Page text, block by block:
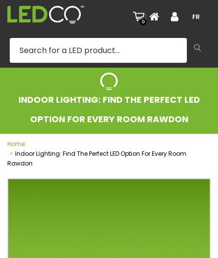
0
| FR
INDOOR LIGHTING: FIND THE PERFECT LED
OPTION FOR EVERY ROOM RAWDON
Home
Indoor Lighting: Find The Perfect LED Option For Every Room
Rawdon